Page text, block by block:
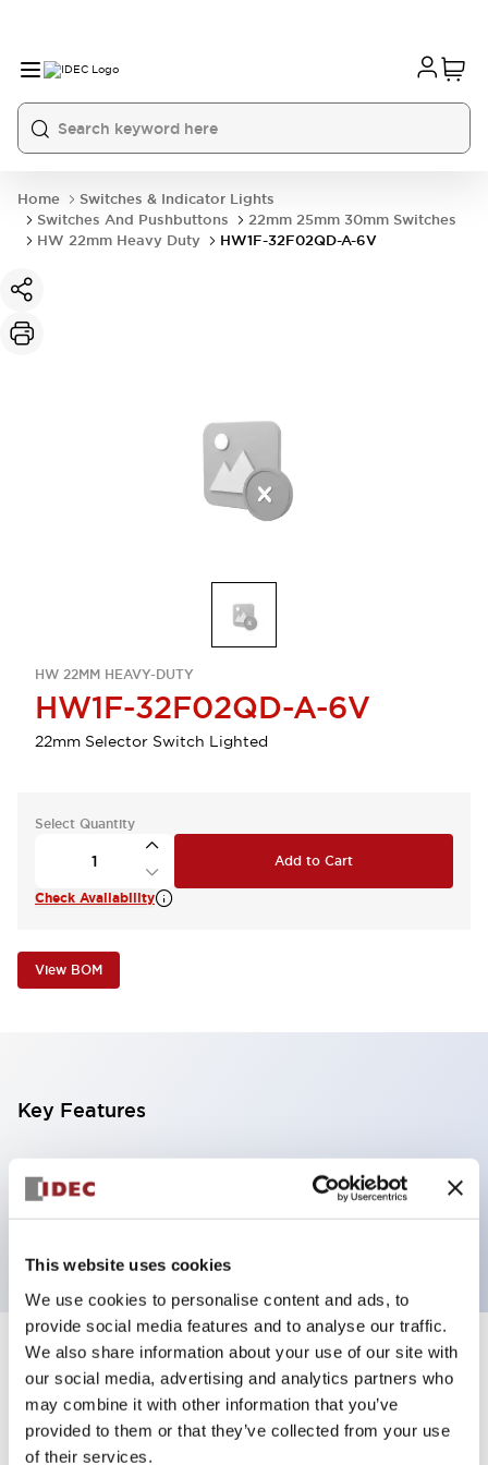
This website uses cookies
We use cookies to personalise content and ads, to
provide social media features and to analyse our traffic.
We also share information about your use of our site with
our social media, advertising and analytics partners who
may combine it with other information that you’ve
provided to them or that they’ve collected from your use
of their services.
Home
Switches & Indicator Lights
Switches And Pushbuttons
22mm 25mm 30mm Switches
HW 22mm Heavy Duty
HW1F-32F02QD-A-6V
HW 22MM HEAVY-DUTY
HW1F-32F02QD-A-6V
22mm Selector Switch Lighted
Select Quantity
Add to Cart
Check Availability
View BOM
Key Features
Selector Switch, 3 positions, plastic bezel,
Illuminated, amber color, 6vac/dc, spring-return-
Specifications +
Aesthetic Specifications